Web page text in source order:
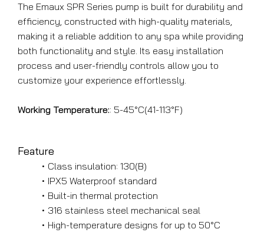
The Emaux SPR Series pump is built for durability and
efficiency, constructed with high-quality materials,
making it a reliable addition to any spa while providing
both functionality and style. Its easy installation
process and user-friendly controls allow you to
customize your experience effortlessly.
Working Temperature:: 5-45°C(41-113°F)
Feature
Class insulation: 130(B)
IPX5 Waterproof standard
Built-in thermal protection
316 stainless steel mechanical seal
High-temperature designs for up to 50°C